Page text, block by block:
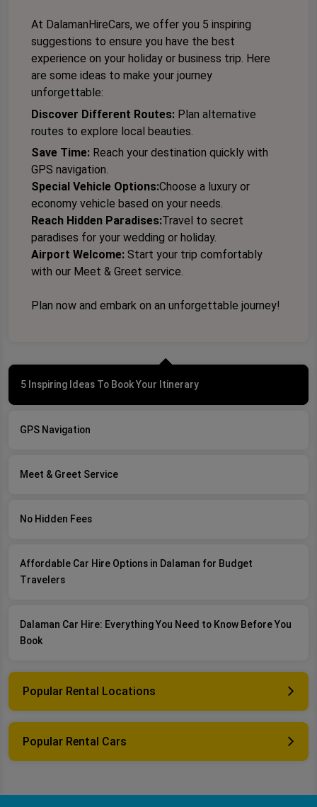
At DalamanHireCars, we offer you 5 inspiring
suggestions to ensure you have the best
experience on your holiday or business trip. Here
are some ideas to make your journey
unforgettable:
Discover Different Routes: Plan alternative
routes to explore local beauties.
Save Time: Reach your destination quickly with
GPS navigation.
Special Vehicle Options:Choose a luxury or
economy vehicle based on your needs.
Reach Hidden Paradises:Travel to secret
paradises for your wedding or holiday.
Airport Welcome: Start your trip comfortably
with our Meet & Greet service.
Plan now and embark on an unforgettable journey!
5 Inspiring Ideas To Book Your Itinerary
GPS Navigation
Meet & Greet Service
No Hidden Fees
Affordable Car Hire Options in Dalaman for Budget
Travelers
Dalaman Car Hire: Everything You Need to Know Before You
Book
Popular Rental Locations
Popular Rental Cars